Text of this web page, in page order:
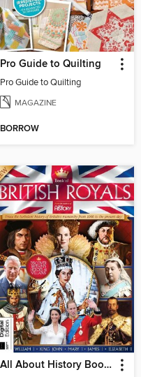
Pro Guide to Quilting
Pro Guide to Quilting
MAGAZINE
BORROW
All About History Book of British Royals